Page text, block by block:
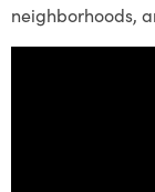
neighborhoods,